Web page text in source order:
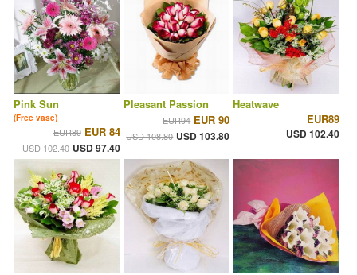
Pink Sun
(Free vase)
EUR89 EUR 84
USD 102.40 USD 97.40
Pleasant Passion
EUR94 EUR 90
USD 108.80 USD 103.80
Heatwave
EUR89
USD 102.40